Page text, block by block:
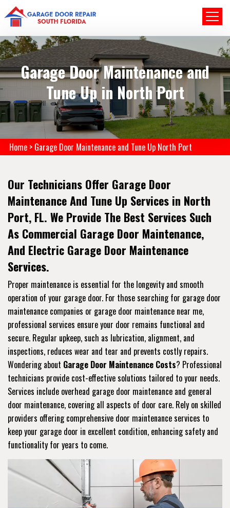
Garage Door Maintenance and
Tune Up in North Port
Home > Garage Door Maintenance and Tune Up North Port
Our Technicians Offer Garage Door
Maintenance And Tune Up Services in North
Port, FL. We Provide The Best Services Such
As Commercial Garage Door Maintenance,
And Electric Garage Door Maintenance
Services.
Proper maintenance is essential for the longevity and smooth
operation of your garage door. For those searching for garage door
maintenance companies or garage door maintenance near me,
professional services ensure your door remains functional and
secure. Regular upkeep, such as lubrication, alignment, and
inspections, reduces wear and tear and prevents costly repairs.
Wondering about Garage Door Maintenance Costs? Professional
technicians provide cost-effective solutions tailored to your needs.
Services include overhead garage door maintenance and general
door maintenance, covering all aspects of door care. Rely on skilled
providers offering comprehensive door maintenance services to
keep your garage door in excellent condition, enhancing safety and
functionality for years to come.